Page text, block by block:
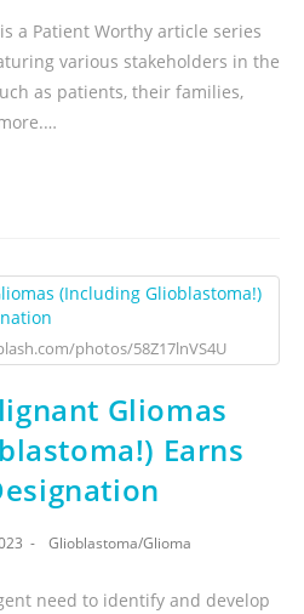
a Patient Worthy article series
various stakeholders in the
as patients, their families,
photos/58Z17lnVS4U
Gliomas
Earns
Glioblastoma/Glioma
need to identify and develop